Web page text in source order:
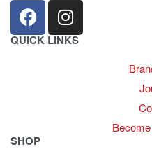
QUICK LINKS
SHOP